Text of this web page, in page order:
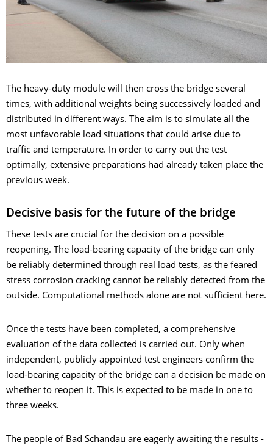
The heavy-duty module will then cross the bridge several
times, with additional weights being successively loaded and
distributed in different ways. The aim is to simulate all the
most unfavorable load situations that could arise due to
traffic and temperature. In order to carry out the test
optimally, extensive preparations had already taken place the
previous week.
Decisive basis for the future of the bridge
These tests are crucial for the decision on a possible
reopening. The load-bearing capacity of the bridge can only
be reliably determined through real load tests, as the feared
stress corrosion cracking cannot be reliably detected from the
outside. Computational methods alone are not sufficient here.
Once the tests have been completed, a comprehensive
evaluation of the data collected is carried out. Only when
independent, publicly appointed test engineers confirm the
load-bearing capacity of the bridge can a decision be made on
whether to reopen it. This is expected to be made in one to
three weeks.
The people of Bad Schandau are eagerly awaiting the results -